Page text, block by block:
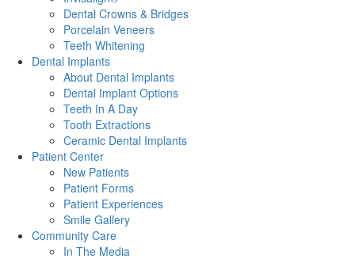
Dental Crowns & Bridges
Porcelain Veneers
Teeth Whitening
Dental Implants
About Dental Implants
Dental Implant Options
Teeth In A Day
Tooth Extractions
Ceramic Dental Implants
Patient Center
New Patients
Patient Forms
Patient Experiences
Smile Gallery
Community Care
In The Media